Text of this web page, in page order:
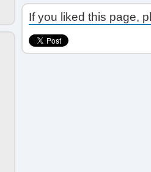
If you liked this page,